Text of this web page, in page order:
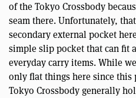
of the Tokyo Crossbody
seam there. Unfortunately,
secondary external pocket
simple slip pocket that can fit
everyday carry items. While
only flat things here since this
Tokyo Crossbody generally